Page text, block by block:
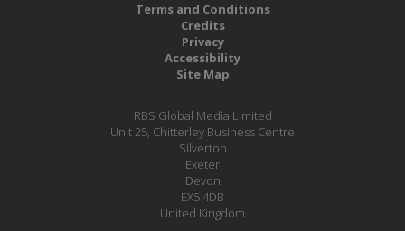
Terms and Conditions
Credits
Privacy
Accessibility
Site Map
RBS Global Media Limited
Unit 25, Chitterley Business Centre
Silverton
Exeter
Devon
EX5 4DB
United Kingdom